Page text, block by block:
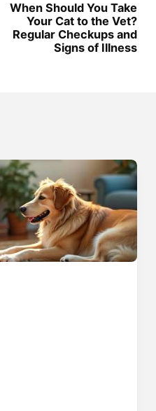
When Should You Take
Your Cat to the Vet?
Regular Checkups and
Signs of Illness